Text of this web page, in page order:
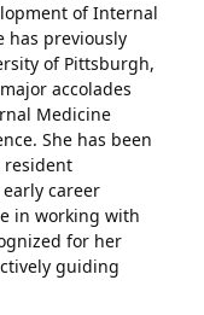
of Internal
has previously
of Pittsburgh,
accolades
Medicine
She has been
resident
career
in working with
for her
guiding